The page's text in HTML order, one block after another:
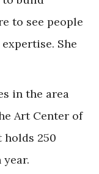
to see people
She
in the area
Art Center of
holds 250